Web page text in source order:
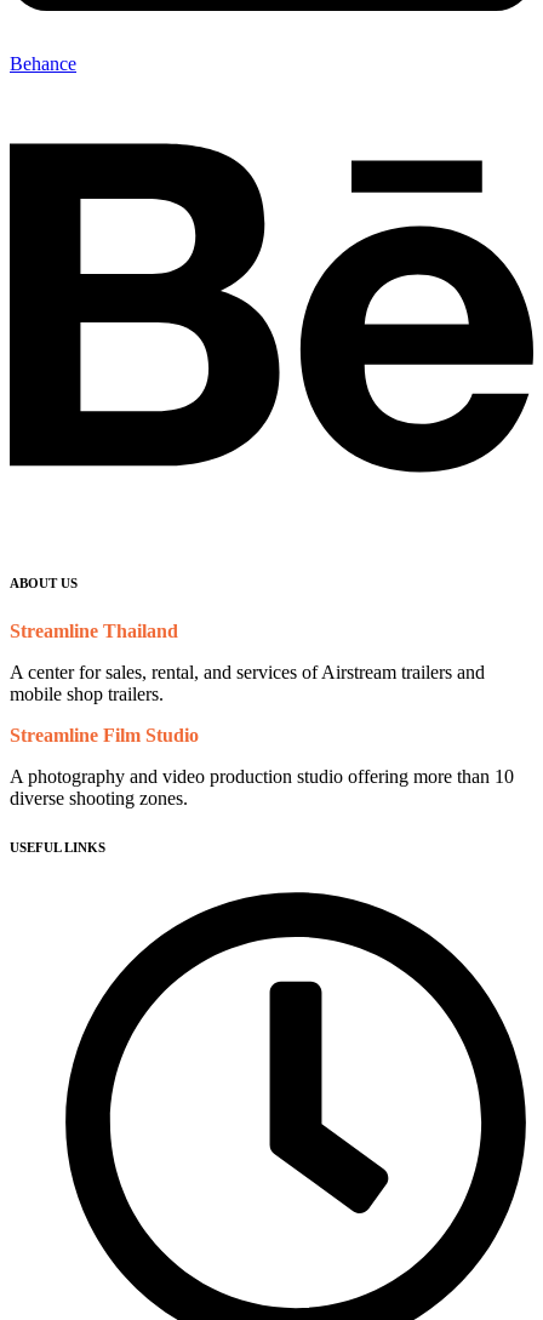
Behance
ABOUT US
Streamline Thailand
A center for sales, rental, and services of Airstream trailers and
mobile shop trailers.
Streamline Film Studio
A photography and video production studio offering more than 10
diverse shooting zones.
USEFUL LINKS